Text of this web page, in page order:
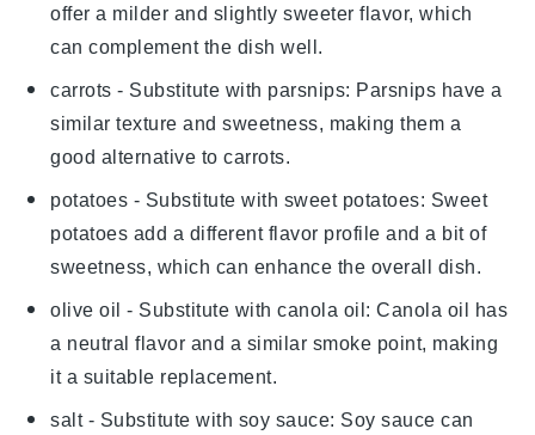
offer a milder and slightly sweeter flavor, which
can complement the dish well.
carrots - Substitute with parsnips: Parsnips have a
similar texture and sweetness, making them a
good alternative to carrots.
potatoes - Substitute with sweet potatoes: Sweet
potatoes add a different flavor profile and a bit of
sweetness, which can enhance the overall dish.
olive oil - Substitute withcanola oil: Canola oil has
a neutral flavor and a similar smoke point, making
it a suitable replacement.
salt- Substitute with soy sauce: Soy sauce can